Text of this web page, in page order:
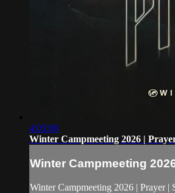
4:05:00
Winter Campmeeting 2026 |
Winter Campmeeting
Winter Campmeeting 2026 | Prayer |